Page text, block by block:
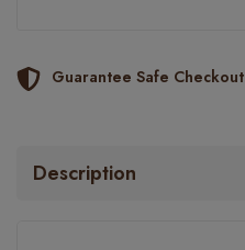
Guarantee Safe Checkout
Description